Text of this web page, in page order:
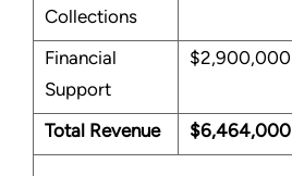
Collections
Financial
Support
$2,900,000
Total Revenue $6,464,000